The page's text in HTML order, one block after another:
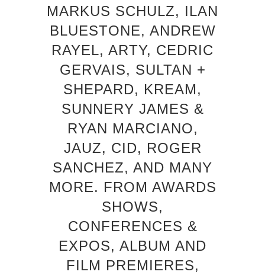
MARKUS SCHULZ, ILAN
BLUESTONE, ANDREW
RAYEL, ARTY, CEDRIC
GERVAIS, SULTAN +
SHEPARD, KREAM,
SUNNERY JAMES &
RYAN MARCIANO,
JAUZ, CID, ROGER
SANCHEZ, AND MANY
MORE. FROM AWARDS
SHOWS,
CONFERENCES &
EXPOS, ALBUM AND
FILM PREMIERES,